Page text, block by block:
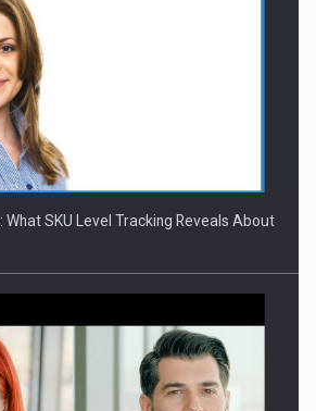
The Future - Technology and…
What SKU Level Tracking Reveals About